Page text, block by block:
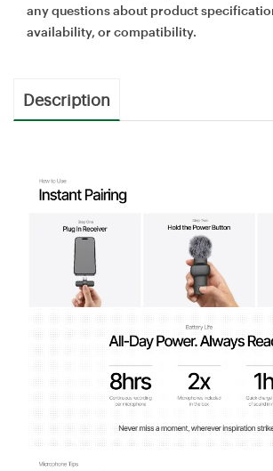
any questions about product
availability, or compatibility.
Description